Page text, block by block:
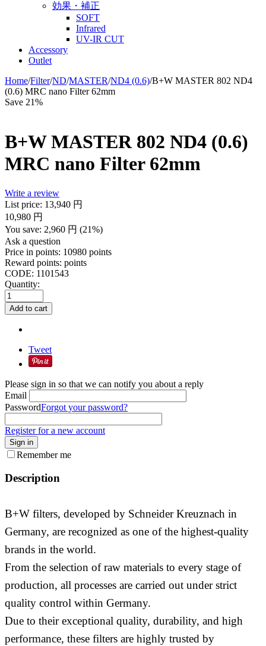
効果・補正
SOFT
Infrared
UV-IR CUT
Accessory
Outlet
Home/Filter/ND/MASTER/ND4 (0.6)/B+W MASTER 802 ND4
(0.6) MRC nano Filter 62mm
Save 21%
B+W MASTER 802 ND4 (0.6)
MRC nano Filter 62mm
Write a review
List price: 13,940 円
10,980 円
You save: 2,960 円 (21%)
Ask a question
Price in points: 10980 points
Reward points: points
CODE: 1101543
Quantity:
Add to cart
Tweet
Please sign in so that we can notify you about a reply
Email
PasswordForgot your password?
Register for a new account
Sign in
Remember me
Description
B+W filters, developed by Schneider Kreuznach in
Germany, are recognized as one of the highest-quality
brands in the world.
From the selection of raw materials to every stage of
production, all processes are carried out under strict
quality control within Germany.
Due to their exceptional quality, durability, and high
performance, these filters are highly trusted by